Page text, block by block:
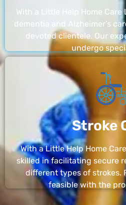
With a Little Help Home
dementia and Alzheimer’s
devoted clientele. Our
undergo
Stroke
With a Little Help Home
skilled in facilitating secure
different types of strokes.
feasible with the